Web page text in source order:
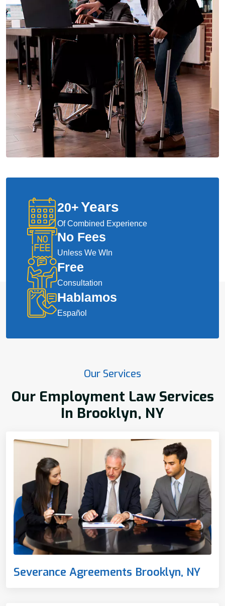
20+Years
Of Combined Experience
No Fees
Unless We WIn
Free
Consultation
Hablamos
Español
Our Services
Our Employment Law Services
In Brooklyn, NY
Severance Agreements Brooklyn, NY